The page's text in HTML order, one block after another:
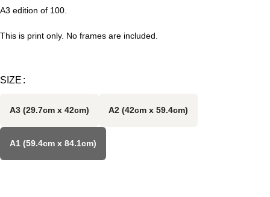
A3 edition of 100.
This is print only. No frames are included.
SIZE
A3 (29.7cm x 42cm) A2 (42cm x 59.4cm)
A1 (59.4cm x 84.1cm)